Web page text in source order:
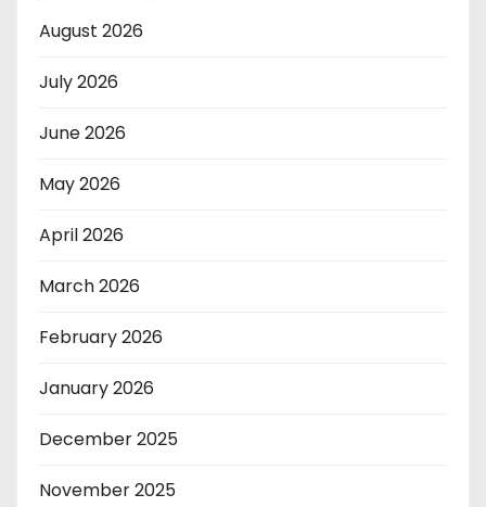
August 2026
July 2026
June 2026
May 2026
April 2026
March 2026
February 2026
January 2026
December 2025
November 2025